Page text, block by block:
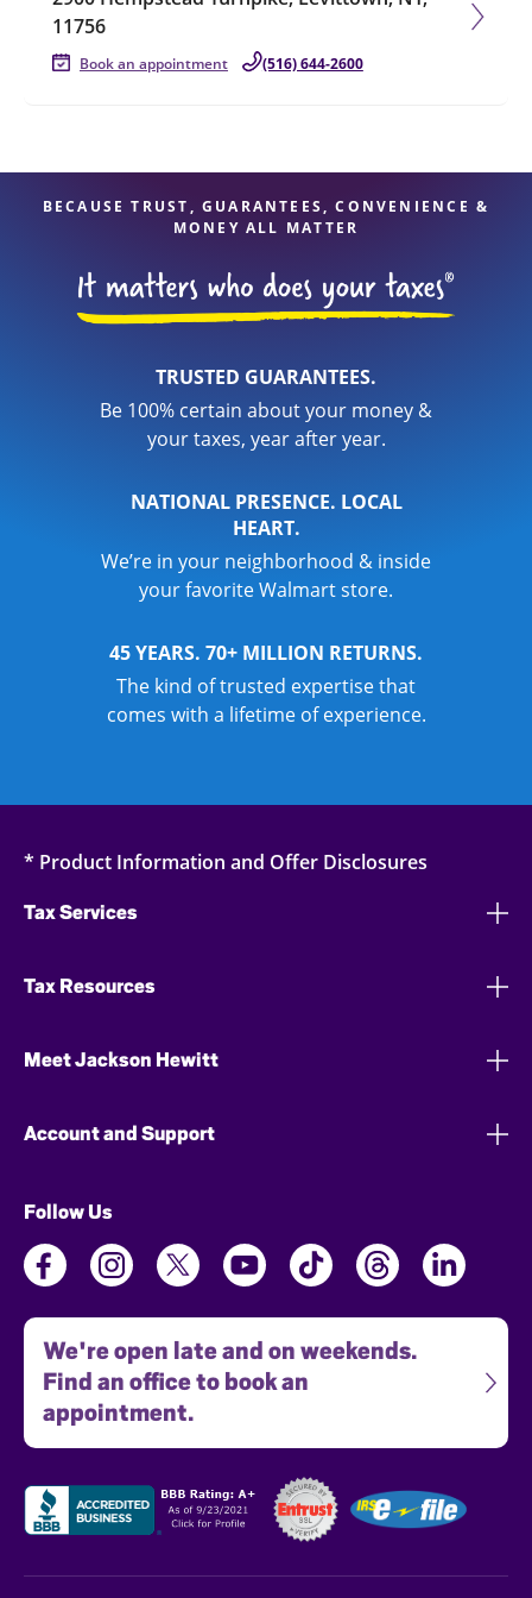
11756
Book an appointment (516) 644-2600
BECAUSE TRUST, GUARANTEES, CONVENIENCE &
MONEY ALL MATTER
TRUSTED GUARANTEES.
Be 100% certain about your money &
your taxes, year after year.
NATIONAL PRESENCE. LOCAL
HEART.
We’re in your neighborhood & inside
your favorite Walmart store.
45 YEARS. 70+ MILLION RETURNS.
The kind of trusted expertise that
comes with a lifetime of experience.
* Product Information and Offer Disclosures
Tax Services
Tax Resources
Meet Jackson Hewitt
Account and Support
Follow Us
We're open late and on weekends.
Find an office to book an
appointment.